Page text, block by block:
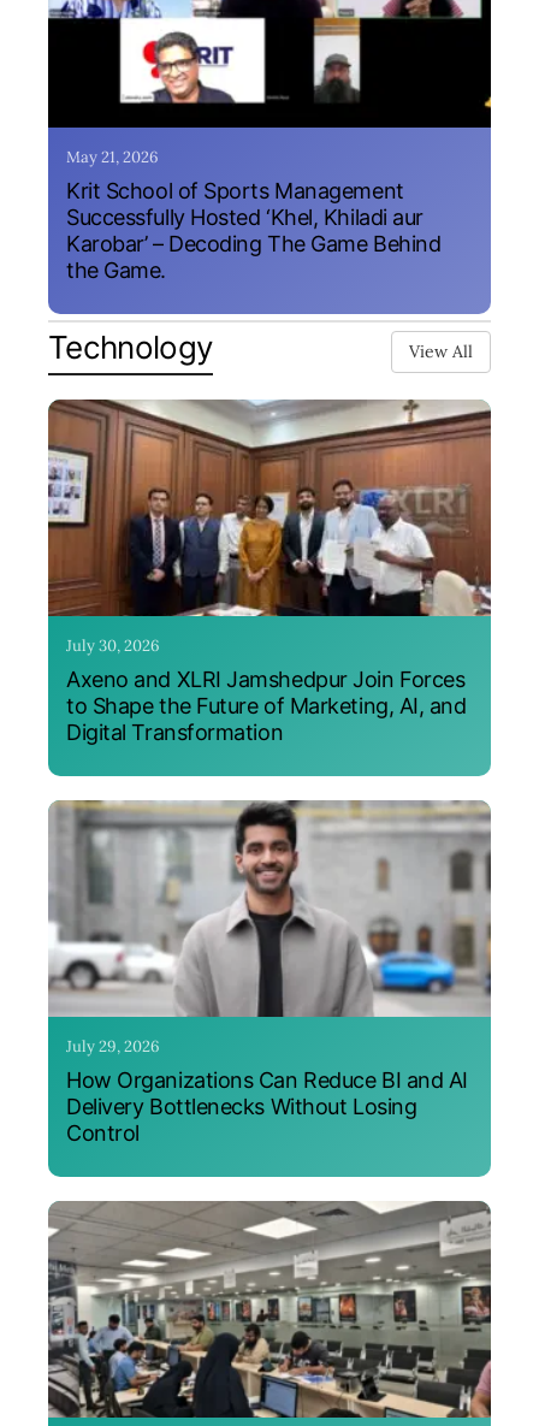
May 21, 2026
Krit School of Sports Management
Successfully Hosted ‘Khel, Khiladi aur
Karobar’ – Decoding The Game Behind
the Game.
Technology View All
July 30, 2026
Axeno and XLRI Jamshedpur Join Forces
to Shape the Future of Marketing, AI, and
Digital Transformation
July 29, 2026
How Organizations Can Reduce BI and AI
Delivery Bottlenecks Without Losing
Control